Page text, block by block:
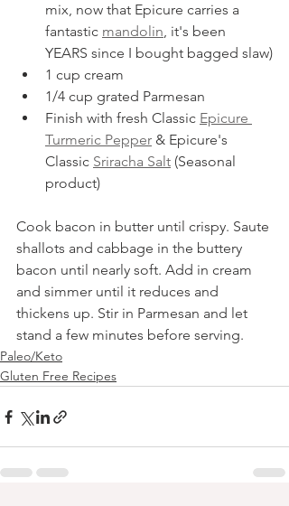
mix, now that Epicure carries a
fantastic mandolin, it's been
YEARS since I bought bagged slaw)
1 cup cream
1/4 cup grated Parmesan
Finish with fresh Classic Epicure
Turmeric Pepper & Epicure's
Classic Sriracha Salt (Seasonal
product)
Cook bacon in butter until crispy. Saute
shallots and cabbage in the buttery
bacon until nearly soft. Add in cream
and simmer until it reduces and
thickens up. Stir in Parmesan and let
stand a few minutes before serving.
Paleo/Keto
Gluten Free Recipes